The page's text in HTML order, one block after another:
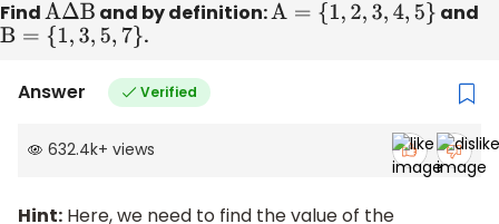
Find AΔB and by definition: A={ 1,2,3 ,4, 5}
and
B= { 1,3 ,5 ,7} .
Answer Verified
632.4k+ views
Hint: Here, we need to find the value of the